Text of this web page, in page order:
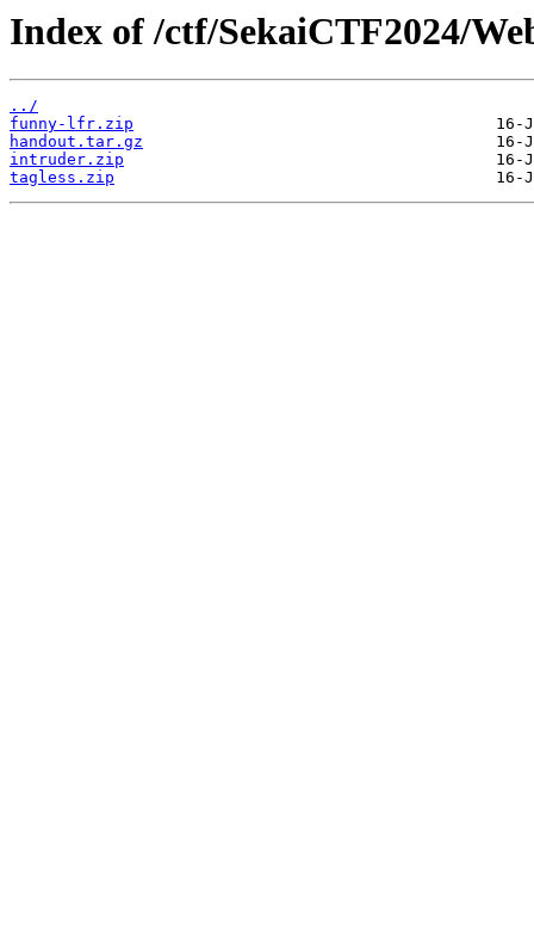
Index of /ctf/SekaiCTF2024/
../
funny-lfr.zip
handout.tar.gz
intruder.zip
tagless.zip